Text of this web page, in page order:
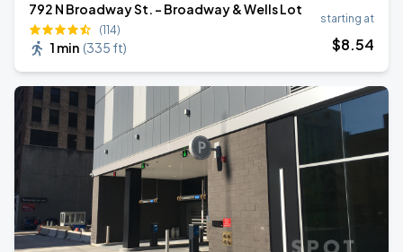
792 N Broadway St. - Broadway & Wells Lot
(114)
1 min (335 ft)
starting at
$8.54